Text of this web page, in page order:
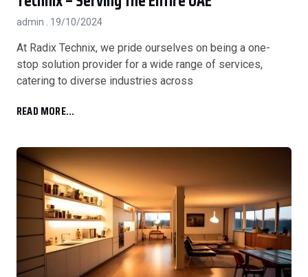
admin 19/10/2024
At Radix Technix, we pride ourselves on being a one-
stop solution provider for a wide range of services,
catering to diverse industries across
READ MORE...